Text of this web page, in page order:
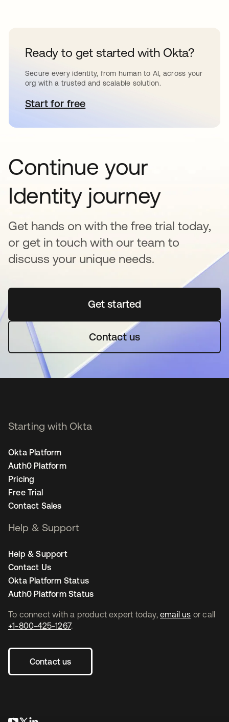
Ready to get started with Okta?
Secure every identity, from human to AI, across your
org with a trusted and scalable solution.
Start for freeopens in a new tab
Continue your
Identity journey
Get hands on with the free trial today,
or get in touch with our team to
discuss your unique needs.
Get startedopens in a new tab
Contact us
To connect with a product expert today, email us or call
+1-800-425-1267.
Contact us
Starting with Okta
Okta Platform
Auth0 Platform
Pricing
Free Trial
Contact Sales
Help & Support
Help & Support
Contact Us
Okta Platform Status
Auth0 Platform Status